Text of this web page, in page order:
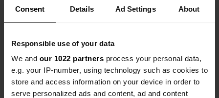
Consent Details Ad Settings About
Responsible use of your data
We and our 1022 partners process your personal data,
e.g. your IP-number, using technology such as cookies to
store and access information on your device in order to
serve personalized ads and content, ad and content
Awesome! A nice free place to stand and
electricity for 5 euros. I bought some products in
the shop and I can already tell that the walnut bar
Translated by GoogleShow original
Added a photo to a
location
— almost 3 years
ago